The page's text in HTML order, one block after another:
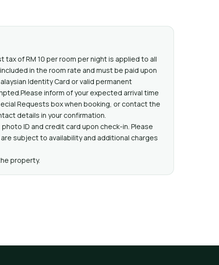
tax of RM 10 per room per night is applied to all
in the room rate and must be paid upon
Identity Card or valid permanent
inform of your expected arrival time
Requests box when booking, or contact the
details in your confirmation.
ID and credit card upon check-in. Please
subject to availability and additional charges
property.